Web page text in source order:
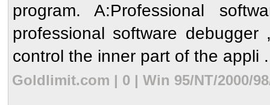
program. A:Professional
professional software
control the inner part of the appli
Goldlimit.com | 0 | Win 95/NT/2000/